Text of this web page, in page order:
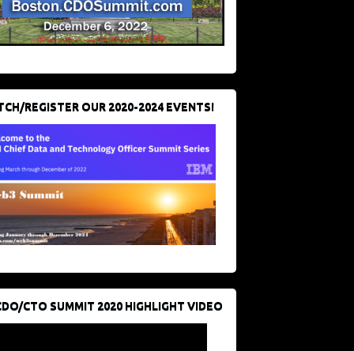
REGISTER OUR 2020-2024 EVENTS!
CTO SUMMIT 2020 HIGHLIGHT VIDEO